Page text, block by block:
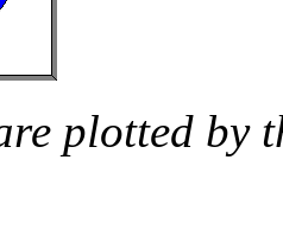
plotted by